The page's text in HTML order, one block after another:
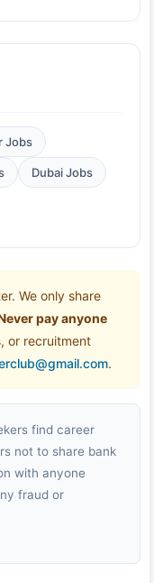
Jobs
Dubai Jobs
We only share
pay anyone
or recruitment
.
find career
not to share bank
with anyone
fraud or